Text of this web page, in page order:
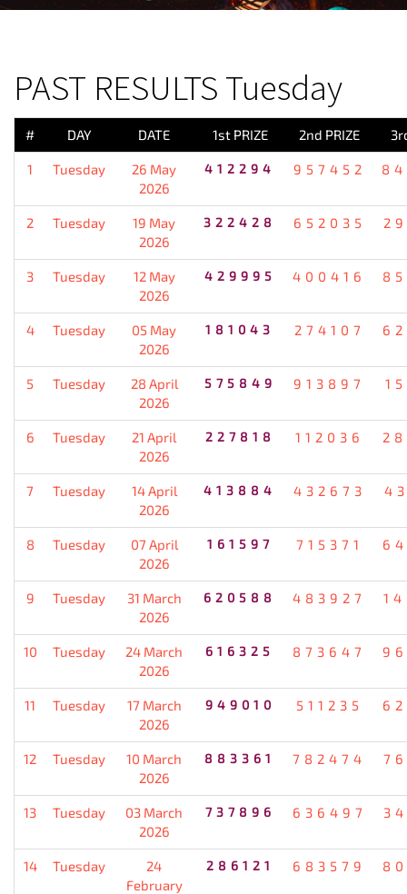
PAST RESULTS Tuesday
# DAY DATE 1st PRIZE 2nd PRIZE
1 Tuesday
26 May
2026
412294 957452
2 Tuesday
19 May
2026
322428 652035
3 Tuesday
12 May
2026
429995 400416
4 Tuesday
05 May
2026
181043 274107
5 Tuesday
28 April
2026
575849 913897
6 Tuesday
21 April
2026
227818 112036
7 Tuesday
14 April
2026
413884 432673
8 Tuesday
07 April
2026
161597 715371
9 Tuesday
31 March
2026
620588 483927
10 Tuesday
24 March
2026
616325 873647
11 Tuesday
17 March
2026
949010 511235
12 Tuesday
10 March
2026
883361 782474
13 Tuesday
03 March
2026
737896 636497
14 Tuesday
24
February
286121 683579